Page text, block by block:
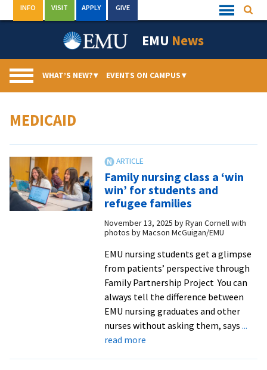
to
Quick
Links
INFO VISIT APPLY GIVE
EMU News
WHAT’S NEW?▾ EVENTS ON CAMPUS▾
MEDICAID
Family nursing class a ‘win
win’ for students and
refugee families
November 13, 2025 byRyan Cornell with
photos by Macson McGuigan/EMU
EMU nursing students get a glimpse
from patients’ perspective through
Family Partnership Project You can
always tell the difference between
EMU nursing graduates and other
nurses without asking them, says ...
read moreabout